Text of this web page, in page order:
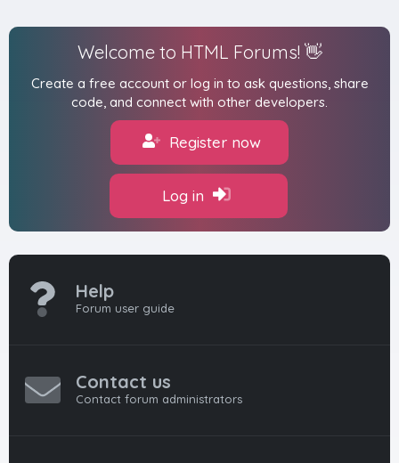
Welcome to HTML Forums! 👋
Create a free account or log in to ask questions, share
code, and connect with other developers.
Register now
Log in
Help
Forum user guide
Contact us
Contact forum administrators